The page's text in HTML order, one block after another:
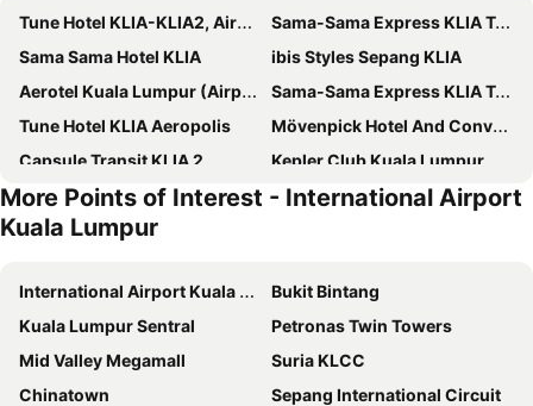
Tune Hotel KLIA-KLIA2, Airport Transit Hotel
Sama-Sama Express KLIA Terminal 1 - Airside Transit Hotel
Sama Sama Hotel KLIA
ibis Styles Sepang KLIA
Aerotel Kuala Lumpur (Airport Hotel) - Gateway@klia2
Sama-Sama Express KLIA Terminal 2 - Airside Transit Hotel
Tune Hotel KLIA Aeropolis
Mövenpick Hotel And Convention Centre Klia
Capsule Transit KLIA 2
Kepler Club Kuala Lumpur Airport - KLIA T1 Landside
Capsule Transit Sleep Lounge KLIA T1
CapsuleTransit MAX - Airport Hotel - Landside, Public Area - Gateway KLIA T2, Lvl 2M
Holiday Inn Sepang - Airport
THE CROWN HOTEL @ KLIA
Zenith Hotel Putrajaya
Dorsett Putrajaya
Cyberview Resort & Spa
Sri Langit Hotel
the youniQ Hotel, KLIA T1, KLIA T2
Kepler Club KLIA Terminal 1 - Airside Transit Hotel
Concorde Inn
More Points of Interest - International Airport
Kuala Lumpur
International Airport Kuala Lumpur
Bukit Bintang
Kuala Lumpur Sentral
Petronas Twin Towers
Mid Valley Megamall
Suria KLCC
Chinatown
Sepang International Circuit